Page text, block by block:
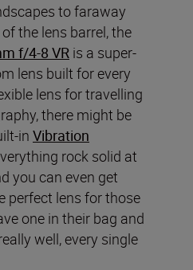
to faraway
the lens barrel, the
f/4-8 VR is a super-
lens built for every
lens for travelling
there might be
in Vibration
rock solid at
you can even get
perfect lens for those
one in their bag and
well, every single